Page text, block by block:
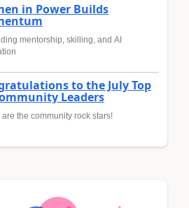
in Power Builds
mentorship, skilling, and AI
to the July Top
Leaders
are the community rock stars!